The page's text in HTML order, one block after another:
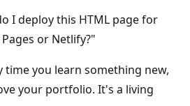
I deploy this HTML page for
or Netlify?"
time you learn something new,
your portfolio. It's a living